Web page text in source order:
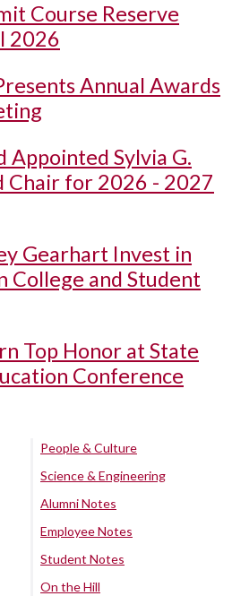
Course Reserve
2026
Annual Awards
Appointed Sylvia G.
Chair for 2026 - 2027
Gearhart Invest in
College and Student
Top Honor at State
Conference
People & Culture
Science & Engineering
Alumni Notes
Employee Notes
Student Notes
On the Hill